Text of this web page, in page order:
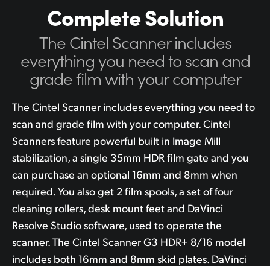
Complete Solution
The Cintel Scanner includes
everything you need to scan and
grade film with your computer
The Cintel Scanner includes everything you need to
scan and grade film with your computer. Cintel
Scanners feature powerful built in Image Mill
stabilization, a single 35mm HDR film gate and you
can purchase an optional 16mm and 8mm when
required. You also get 2 film spools, a set of four
cleaning rollers, desk mount feet and DaVinci
Resolve Studio software, used to operate the
scanner. The Cintel Scanner G3 HDR+ 8/16 model
includes both 16mm and 8mm skid plates. DaVinci